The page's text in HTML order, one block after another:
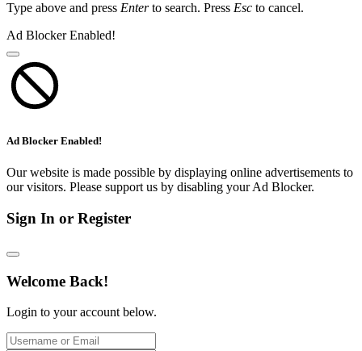
Type above and press Enterto search. Press Esc to cancel.
Ad Blocker Enabled!
Ad Blocker Enabled!
Our website is made possible by displaying online advertisements to
our visitors. Please support us by disabling your Ad Blocker.
Sign In or Register
Welcome Back!
Login to your account below.